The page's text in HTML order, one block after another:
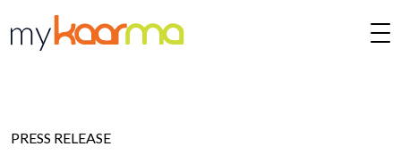
Skip to main content
PRESS RELEASE